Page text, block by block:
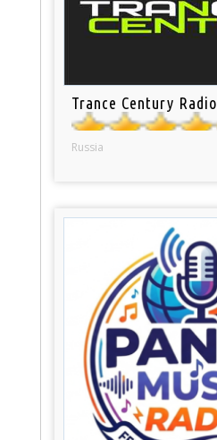
Trance Century Radio
Russia